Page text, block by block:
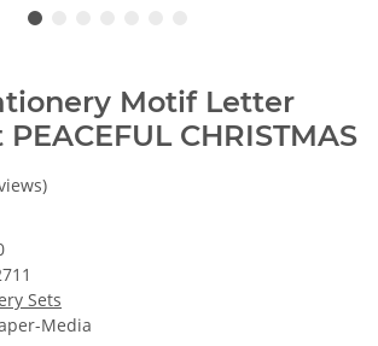
Motif Letter
CHRISTMAS
Sets
Media